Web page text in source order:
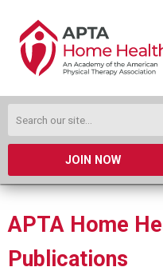
JOIN NOW
APTA Home
Publications